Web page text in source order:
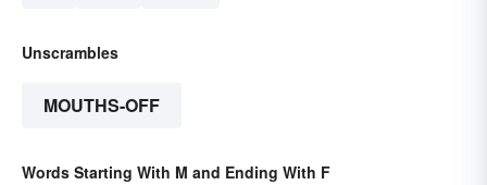
Unscrambles
MOUTHS-OFF
Words Starting With M and Ending With F